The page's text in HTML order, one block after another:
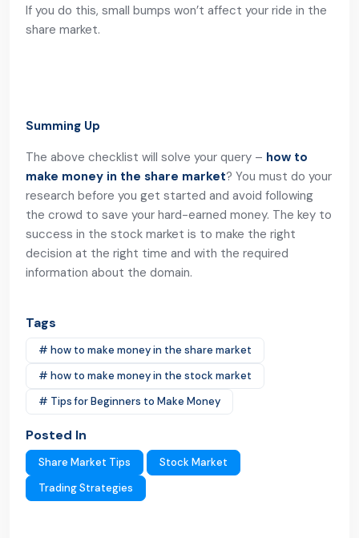
If you do this, small bumps won’t affect your ride in the
share market.
Summing Up
The above checklist will solve your query – how to
make money in the share market? You must do your
research before you get started and avoid following
the crowd to save your hard-earned money. The key to
success in the stock market is to make the right
decision at the right time and with the required
information about the domain.
Tags
# how to make money in the share market
# how to make money in the stock market
# Tips for Beginners to Make Money
Posted In
Share Market Tips
Stock Market
Trading Strategies